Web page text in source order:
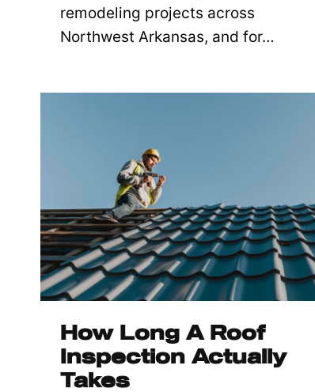
remodeling projects across
Northwest Arkansas, and for…
How Long A Roof
Inspection Actually
Takes